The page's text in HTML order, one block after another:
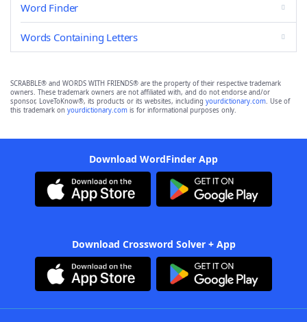
Word Finder
Words Containing Letters
SCRABBLE® and WORDS WITH FRIENDS® are the property of their respective trademark
owners. These trademark owners are not affiliated with, and do not endorse and/or
sponsor, LoveToKnow®, its products or its websites, including yourdictionary.com. Use of
this trademark on yourdictionary.com is for informational purposes only.
Download WordFinder App
Download Crossword Solver + App